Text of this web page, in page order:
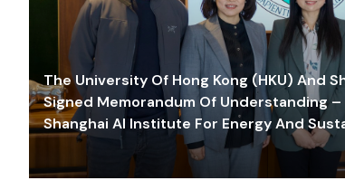
The University Of Hong Kong (HKU) And
Signed Memorandum Of Understanding –
Shanghai AI Institute For Energy And